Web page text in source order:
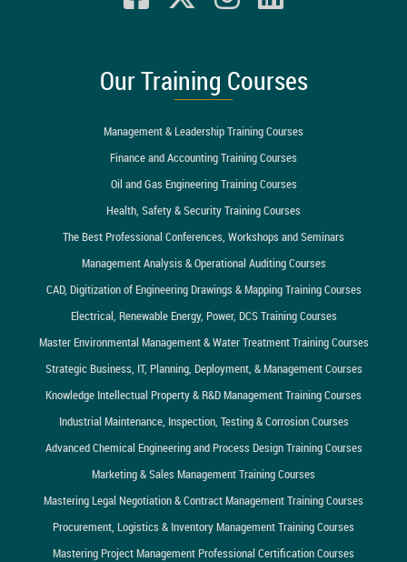
Our Training Courses
Management & Leadership Training Courses
Finance and Accounting Training Courses
Oil and Gas Engineering Training Courses
Health, Safety & Security Training Courses
The Best Professional Conferences, Workshops and Seminars
Management Analysis & Operational Auditing Courses
CAD, Digitization of Engineering Drawings & Mapping Training Courses
Electrical, Renewable Energy, Power, DCS Training Courses
Master Environmental Management & Water Treatment Training Courses
Strategic Business, IT, Planning, Deployment, & Management Courses
Knowledge Intellectual Property & R&D Management Training Courses
Industrial Maintenance, Inspection, Testing & Corrosion Courses
Advanced Chemical Engineering and Process Design Training Courses
Marketing & Sales Management Training Courses
Mastering Legal Negotiation & Contract Management Training Courses
Procurement, Logistics & Inventory Management Training Courses
Mastering Project Management Professional Certification Courses